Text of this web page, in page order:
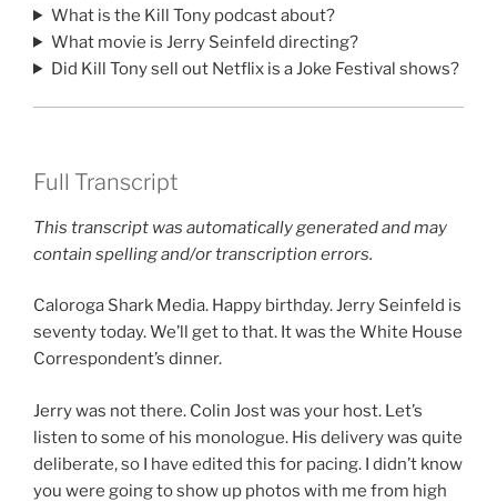
What is the Kill Tony podcast about?
What movie is Jerry Seinfeld directing?
Did Kill Tony sell out Netflix is a Joke Festival shows?
Full Transcript
This transcript was automatically generated and may
contain spelling and/or transcription errors.
Caloroga Shark Media. Happy birthday. Jerry Seinfeld is
seventy today. We’ll get to that. It was the White House
Correspondent’s dinner.
Jerry was not there. Colin Jost was your host. Let’s
listen to some of his monologue. His delivery was quite
deliberate, so I have edited this for pacing. I didn’t know
you were going to show up photos with me from high